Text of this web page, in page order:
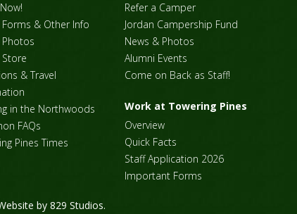
& Other Info
& Travel
in the Northwoods
FAQs
Pines Times
Refer a Camper
Jordan Campership Fund
News & Photos
Alumni Events
Come on Back as Staff!
Work at Towering Pines
Overview
Quick Facts
Staff Application 2026
Important Forms
by 829 Studios.